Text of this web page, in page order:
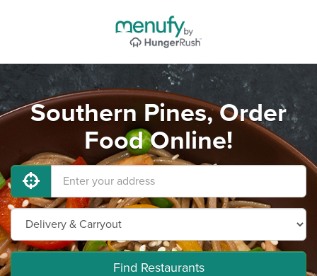
Southern Pines, Order
Food Online!
Find Restaurants